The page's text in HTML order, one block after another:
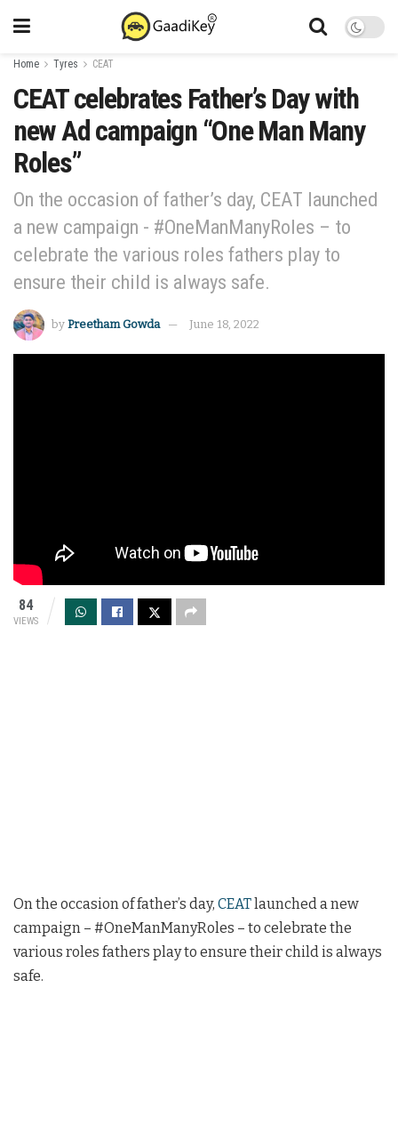
Home Tyres CEAT
CEAT celebrates Father’s Day with
new Ad campaign “One Man Many
Roles”
On the occasion of father’s day, CEAT launched
a new campaign - #OneManManyRoles – to
celebrate the various roles fathers play to
ensure their child is always safe.
by Preetham Gowda June 18, 2022
84
VIEWS
On the occasion of father’s day, CEATlaunched a new
campaign – #OneManManyRoles – to celebrate the
various roles fathers play to ensure their child is always
safe.